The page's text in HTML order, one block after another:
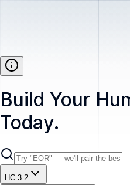
Build Your
Today.
HC 3.2